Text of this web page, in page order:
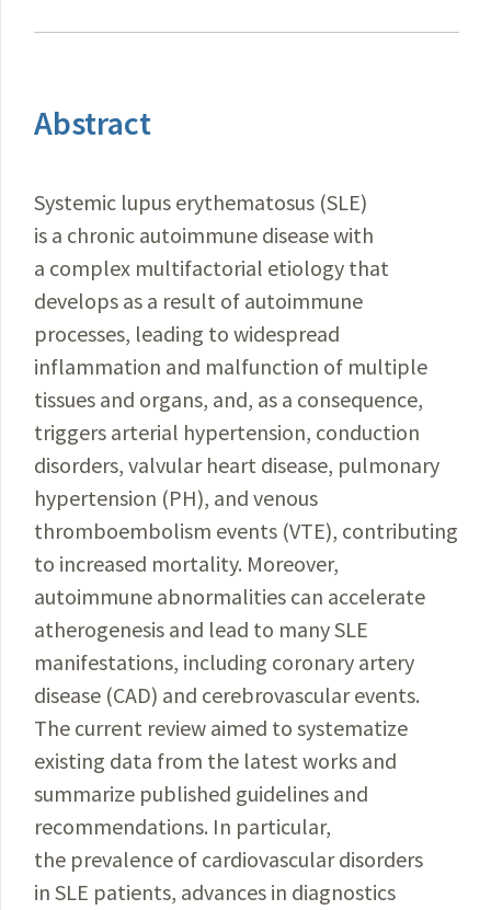
Abstract
Systemic lupus erythematosus (SLE)
is a chronic autoimmune disease with
a complex multifactorial etiology that
develops as a result of autoimmune
processes, leading to widespread
inflammation and malfunction of multiple
tissues and organs, and, as a consequence,
triggers arterial hypertension, conduction
disorders, valvular heart disease, pulmonary
hypertension (PH), and venous
thromboembolism events (VTE), contributing
to increased mortality. Moreover,
autoimmune abnormalities can accelerate
atherogenesis and lead to many SLE
manifestations, including coronary artery
disease (CAD) and cerebrovascular events.
The current review aimed to systematize
existing data from the latest works and
summarize published guidelines and
recommendations. In particular,
the prevalence of cardiovascular disorders
in SLE patients, advances in diagnostics